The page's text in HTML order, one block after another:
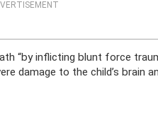
“by inflicting blunt force
damage to the child’s brain